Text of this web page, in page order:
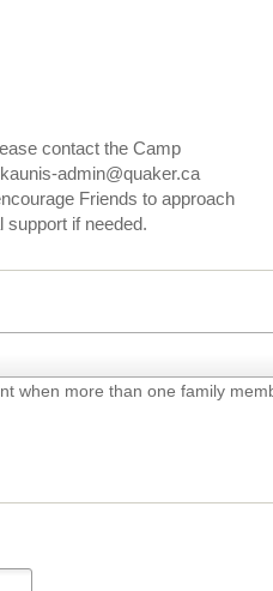
contact the Camp
admin@quaker.ca
Friends to approach
support if needed.
when more than one family